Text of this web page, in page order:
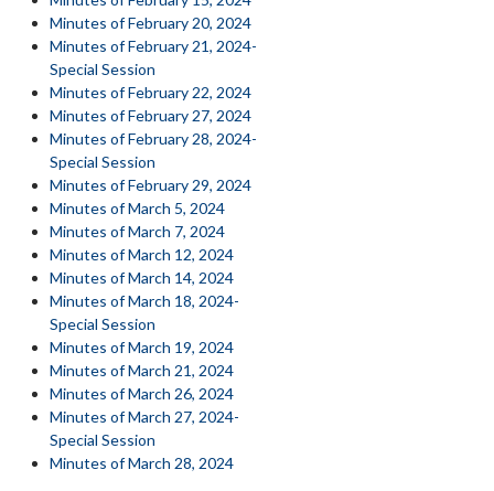
Minutes of February 20, 2024
Minutes of February 21, 2024-
Special Session
Minutes of February 22, 2024
Minutes of February 27, 2024
Minutes of February 28, 2024-
Special Session
Minutes of February 29, 2024
Minutes of March 5, 2024
Minutes of March 7, 2024
Minutes of March 12, 2024
Minutes of March 14, 2024
Minutes of March 18, 2024-
Special Session
Minutes of March 19, 2024
Minutes of March 21, 2024
Minutes of March 26, 2024
Minutes of March 27, 2024-
Special Session
Minutes of March 28, 2024